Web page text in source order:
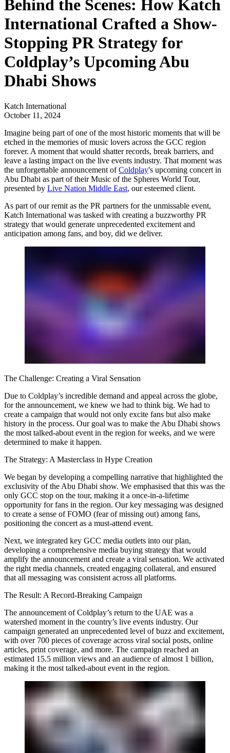
Behind the Scenes: How Katch
International Crafted a Show-
Stopping PR Strategy for
Coldplay’s Upcoming Abu
Dhabi Shows
Katch International
October 11, 2024
Imagine being part of one of the most historic moments that will be
etched in the memories of music lovers across the GCC region
forever. A moment that would shatter records, break barriers, and
leave a lasting impact on the live events industry. That moment was
the unforgettable announcement ofColdplay's upcoming concert in
Abu Dhabi as part of their Music of the Spheres World Tour,
presented by Live Nation Middle East, our esteemed client.
As part of our remit as the PR partners for the unmissable event,
Katch International was tasked with creating a buzzworthy PR
strategy that would generate unprecedented excitement and
anticipation among fans, and boy, did we deliver.
The Challenge: Creating a Viral Sensation
Due to Coldplay’s incredible demand and appeal across the globe,
for the announcement, we knew we had to think big. We had to
create a campaign that would not only excite fans but also make
history in the process. Our goal was to make the Abu Dhabi shows
the most talked-about event in the region for weeks, and we were
determined to make it happen.
The Strategy: A Masterclass in Hype Creation
We began by developing a compelling narrative that highlighted the
exclusivity of the Abu Dhabi show. We emphasised that this was the
only GCC stop on the tour, making it a once-in-a-lifetime
opportunity for fans in the region. Our key messaging was designed
to create a sense of FOMO (fear of missing out) among fans,
positioning the concert as a must-attend event.
Next, we integrated key GCC media outlets into our plan,
developing a comprehensive media buying strategy that would
amplify the announcement and create a viral sensation. We activated
the right media channels, created engaging collateral, and ensured
that all messaging was consistent across all platforms.
The Result: A Record-Breaking Campaign
The announcement of Coldplay’s return to the UAE was a
watershed moment in the country’s live events industry. Our
campaign generated an unprecedented level of buzz and excitement,
with over 700 pieces of coverage across viral social posts, online
articles, print coverage, and more. The campaign reached an
estimated 15.5 million views and an audience of almost 1 billion,
making it the most talked-about event in the region.